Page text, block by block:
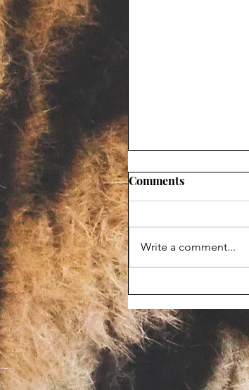
prompts Animal
violation
Comments
Write a comment...